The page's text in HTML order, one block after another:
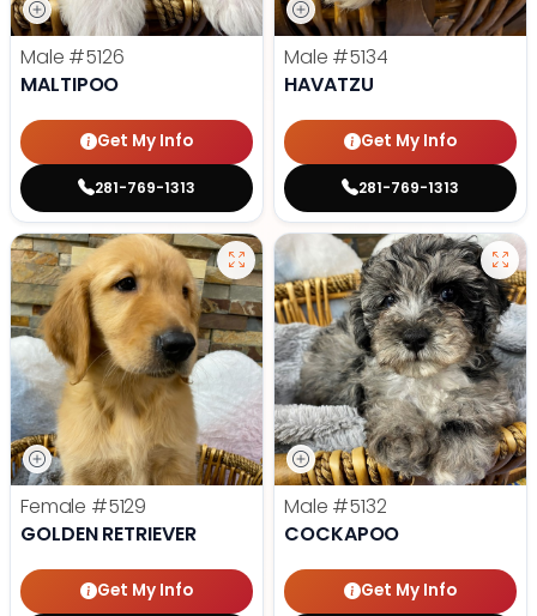
Male #5126
MALTIPOO
Get My Info
281-769-1313
Male #5134
HAVATZU
Get My Info
281-769-1313
Female #5129
GOLDEN RETRIEVER
Get My Info
Male #5132
COCKAPOO
Get My Info